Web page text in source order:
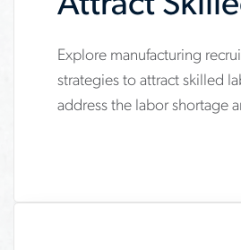
Labor
Shortage
www.aerotek.com/en/
recruitment-
Explore manufacturing
strategies to attract skilled
address the labor shortage